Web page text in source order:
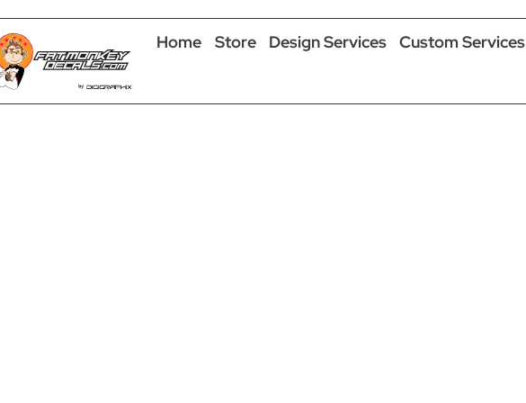
Home Store Design Services Custom Services